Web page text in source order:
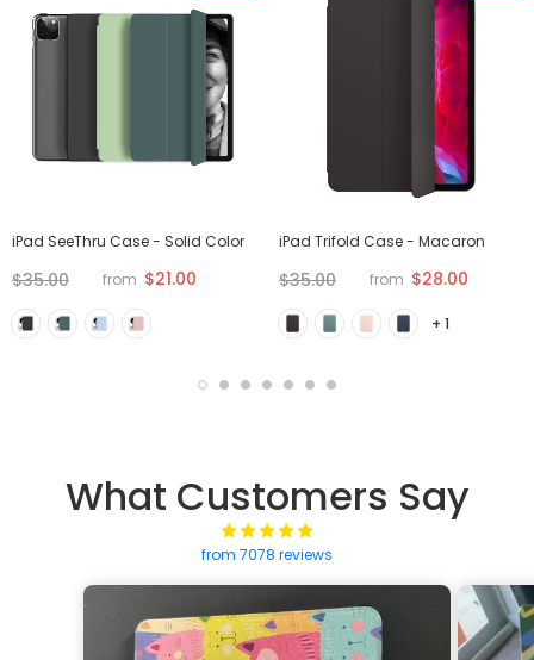
iPad SeeThru Case - Solid Color
$35.00 from $21.00
iPad Trifold Case - Macaron
$35.00 from $28.00
+ 1
What Customers Say
from 7078 reviews